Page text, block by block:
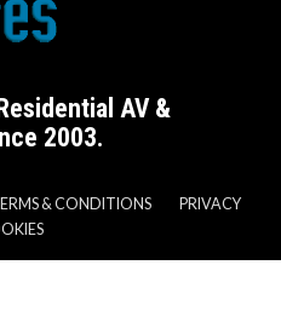
AV &
2003.
& CONDITIONS
PRIVACY